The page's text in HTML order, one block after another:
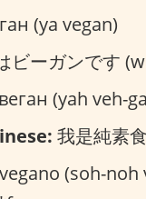
(ya vegan)
ビーガンです
(yah veh-
我是純素
(soh-